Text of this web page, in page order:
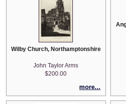
Wilby Church, Northamptonshire, England
John Taylor Arms
$200.00
more...